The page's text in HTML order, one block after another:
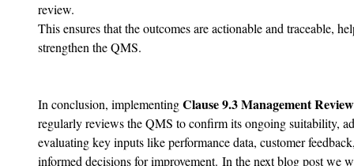
review.
This ensures that the outcomes are actionable and traceable,
strengthen the QMS.
In conclusion, implementing Clause 9.3 Management
regularly reviews the QMS to confirm its ongoing suitability,
evaluating key inputs like performance data, customer
informed decisions for improvement. In the next blog post we